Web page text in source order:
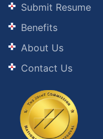
Submit Resume
Benefits
About Us
Contact Us